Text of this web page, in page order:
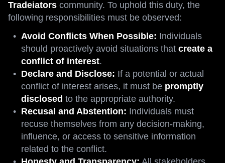
Tradeiators community. To uphold this duty, the
following responsibilities must be observed:
Avoid Conflicts When Possible: Individuals
should proactively avoid situations that create a
conflict of interest.
Declare and Disclose: If a potential or actual
conflict of interest arises, it must be promptly
disclosed to the appropriate authority.
Recusal and Abstention: Individuals must
recuse themselves from any decision-making,
influence, or access to sensitive information
related to the conflict.